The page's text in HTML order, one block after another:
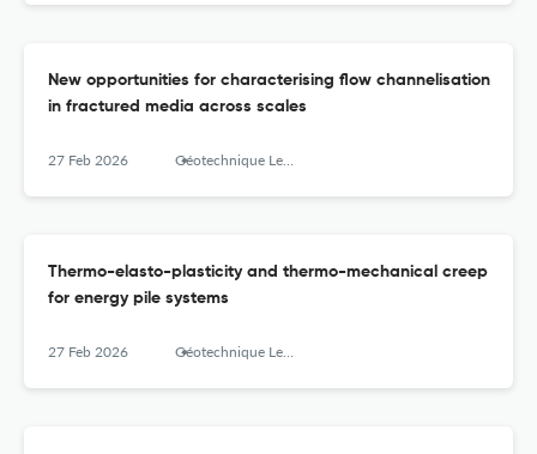
New opportunities for characterising flow channelisation
in fractured media across scales
27 Feb 2026 Géotechnique Letters
Thermo-elasto-plasticity and thermo-mechanical creep
for energy pile systems
27 Feb 2026 Géotechnique Letters